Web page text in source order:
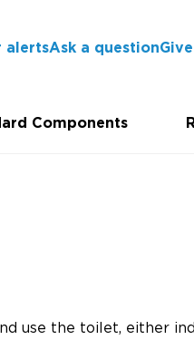
alertsAsk a question
Components
use the toilet, either